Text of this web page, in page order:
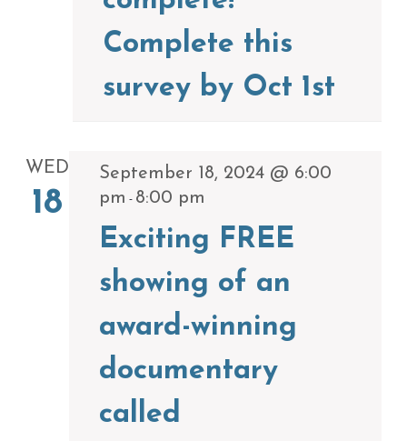
Complete this
survey by Oct 1st
WED
18
September 18, 2024 @ 6:00
pm - 8:00 pm
Exciting FREE
showing of an
award-winning
documentary
called